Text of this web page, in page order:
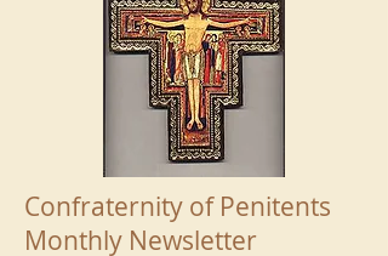
Confraternity of Penitents
Monthly Newsletter